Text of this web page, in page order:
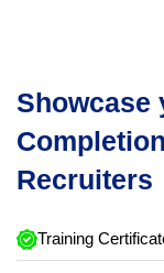
Showcase
Recruiters
Training